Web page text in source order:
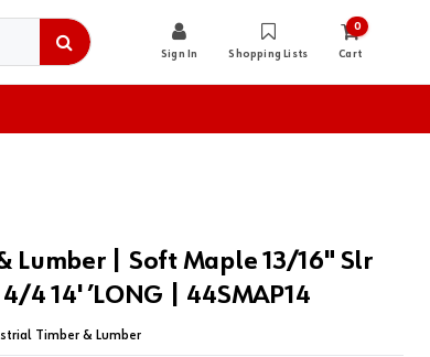
Sign In Shopping Lists
0
Cart
Lumber | Soft Maple 13/16" Slr
4 14' ’LONG | 44SMAP14
Timber & Lumber